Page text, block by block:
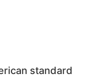
standard